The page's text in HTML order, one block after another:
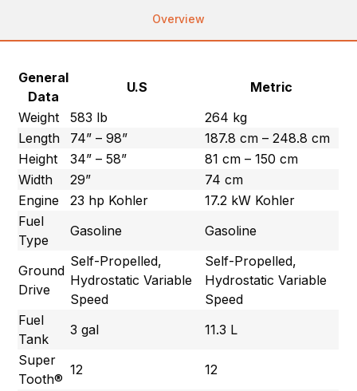
Overview
General
Data
U.S
Metric
Weight
583 lb
264 kg
Length
74” – 98”
187.8 cm – 248.8 cm
Height
34” – 58”
81 cm – 150 cm
Width
29”
74 cm
Engine
23 hp Kohler
17.2 kW Kohler
Fuel
Type
Gasoline Gasoline
Ground
Drive
Self-Propelled,
Hydrostatic Variable
Speed
Self-Propelled,
Hydrostatic Variable
Speed
Fuel
Tank
3 gal
11.3 L
Super
Tooth®
12
12